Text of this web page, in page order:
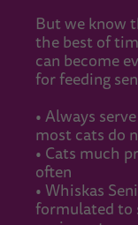
But we know
the best of
can become
for feeding
• Always
most cats do
• Cats much
often
• Whiskas
formulated to